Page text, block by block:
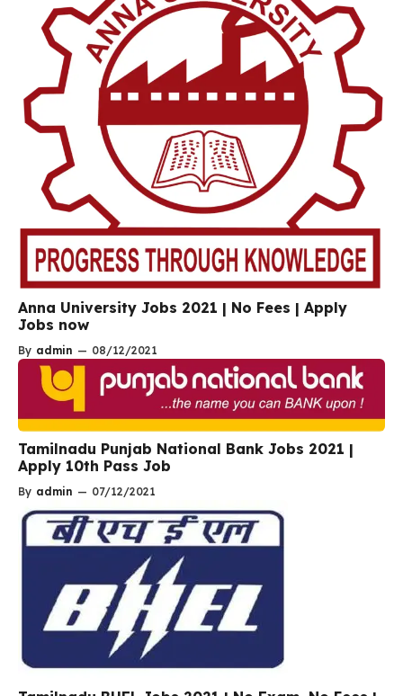
Anna University Jobs 2021 | No Fees | Apply
Jobs now
By admin — 08/12/2021
Tamilnadu Punjab National Bank Jobs 2021 |
Apply 10th Pass Job
By admin — 07/12/2021